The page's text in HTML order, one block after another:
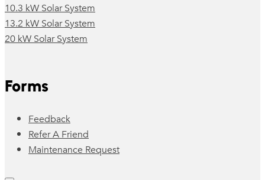
10.3 kW Solar System
13.2 kW Solar System
20 kW Solar System
Forms
Feedback
Refer A Friend
Maintenance Request